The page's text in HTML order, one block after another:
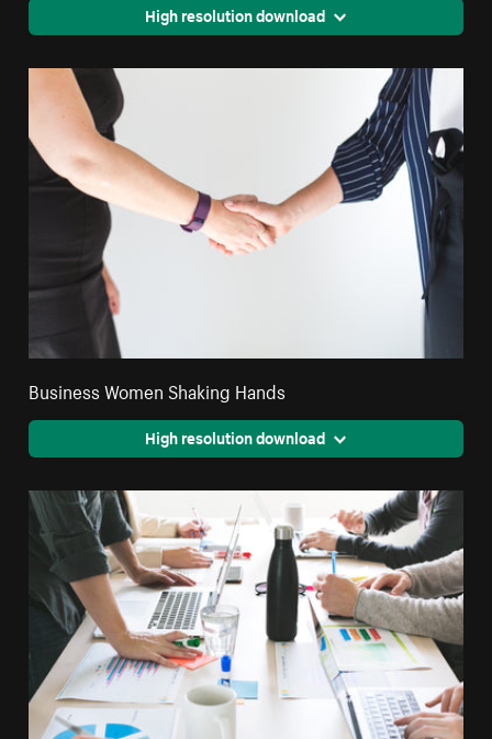
High resolution download
Business Women Shaking Hands
High resolution download